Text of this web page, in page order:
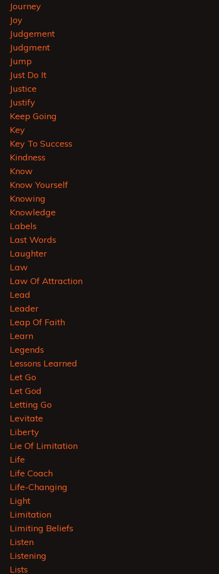
Journey
Joy
Judgement
Judgment
Jump
Just Do It
Justice
Justify
Keep Going
Key
Key To Success
Kindness
Know
Know Yourself
Knowing
Knowledge
Labels
Last Words
Laughter
Law
Law Of Attraction
Lead
Leader
Leap Of Faith
Learn
Legends
Lessons Learned
Let Go
Let God
Letting Go
Levitate
Liberty
Lie Of Limitation
Life
Life Coach
Life-Changing
Light
Limitation
Limiting Beliefs
Listen
Listening
Lists